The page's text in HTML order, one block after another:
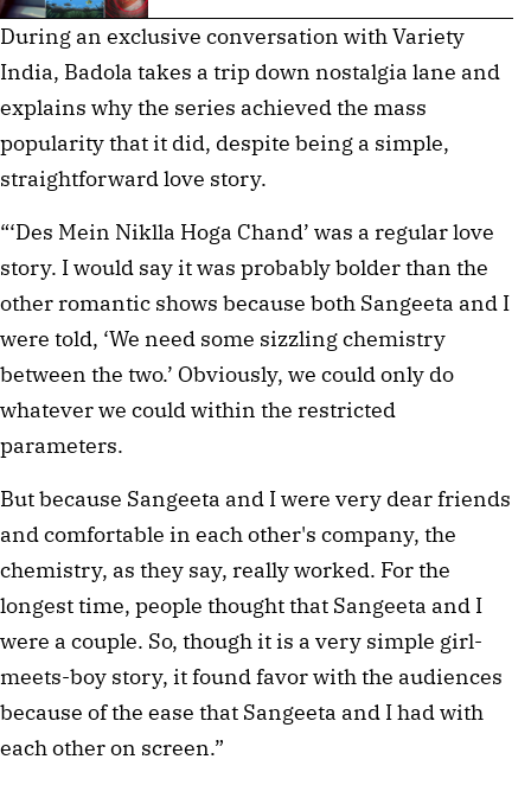
During an exclusive conversation with Variety
India, Badola takes a trip down nostalgia lane and
explains why the series achieved the mass
popularity that it did, despite being a simple,
straightforward love story.
“‘Des Mein Niklla Hoga Chand’ was a regular love
story. I would say it was probably bolder than the
other romantic shows because both Sangeeta and I
were told, ‘We need some sizzling chemistry
between the two.’ Obviously, we could only do
whatever we could within the restricted
parameters.
But because Sangeeta and I were very dear friends
and comfortable in each other's company, the
chemistry, as they say, really worked. For the
longest time, people thought that Sangeeta and I
were a couple. So, though it is a very simple girl-
meets-boy story, it found favor with the audiences
because of the ease that Sangeeta and I had with
each other on screen.”